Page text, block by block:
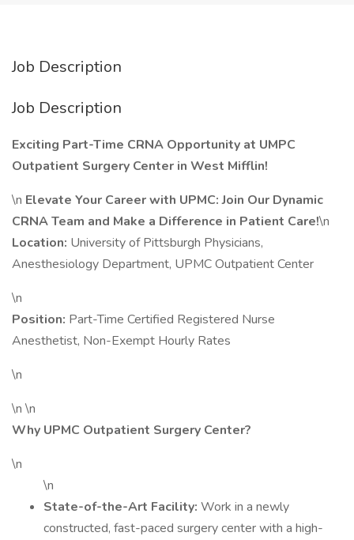
Job Description
Job Description
Exciting Part-Time CRNA Opportunity at UMPC
Outpatient Surgery Center in West Mifflin!
\n Elevate Your Career with UPMC: Join Our Dynamic
CRNA Team and Make a Difference in Patient Care!\n
Location: University of Pittsburgh Physicians,
Anesthesiology Department, UPMC Outpatient Center
\n
Position: Part-Time Certified Registered Nurse
Anesthetist, Non-Exempt Hourly Rates
\n
\n \n
Why UPMC Outpatient Surgery Center?
\n
\n
State-of-the-Art Facility: Work in a newly
constructed, fast-paced surgery center with a high-